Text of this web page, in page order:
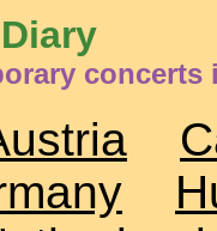
concerts